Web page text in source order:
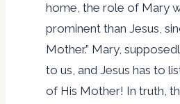
home, the role of Mary
prominent than Jesus,
Mother.” Mary,
to us, and Jesus has to
of His Mother! In truth,